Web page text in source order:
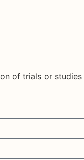
of trials or